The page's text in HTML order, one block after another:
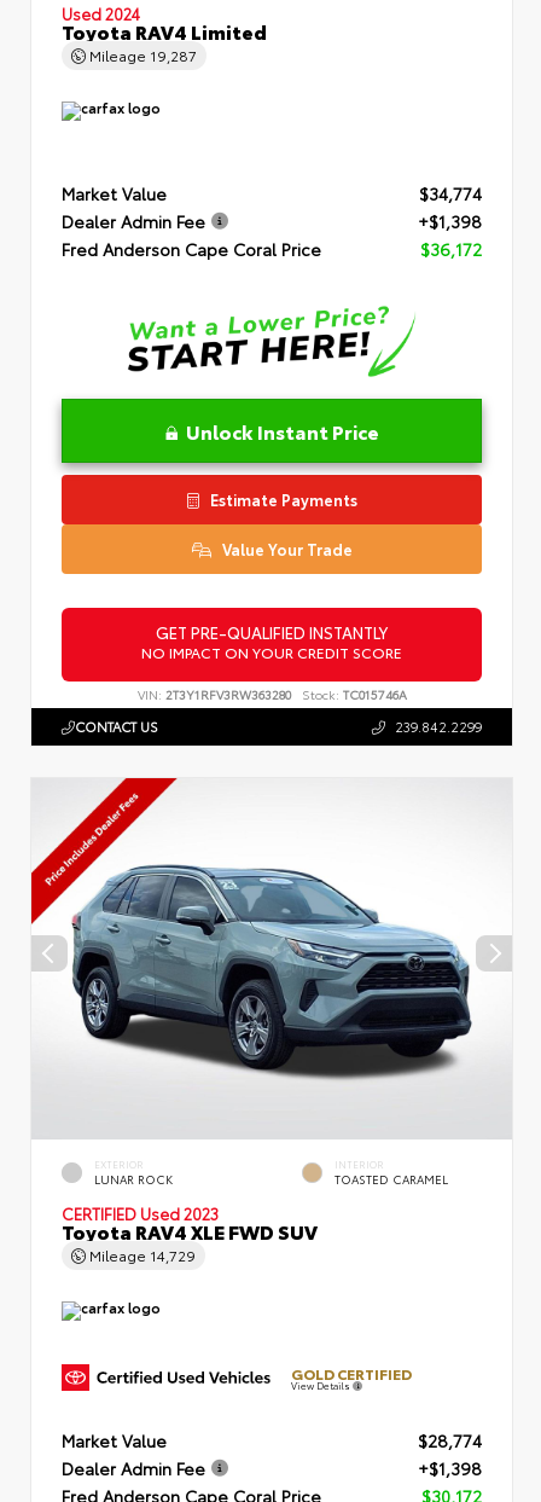
Used 2024
Toyota RAV4 Limited
Mileage 19,287
Market Value
$34,774
Dealer Admin Fee
+$1,398
Fred Anderson Cape Coral Price
$36,172
Unlock Instant Price
Estimate Payments
Value Your Trade
GET PRE-QUALIFIED INSTANTLY
NO IMPACT ON YOUR CREDIT SCORE
VIN: 2T3Y1RFV3RW363280 Stock: TC015746A
CONTACT US 239.842.2299
EXTERIOR
LUNAR ROCK
INTERIOR
TOASTED CARAMEL
CERTIFIED Used 2023
Toyota RAV4 XLE FWD SUV
Mileage 14,729
GOLD CERTIFIED
View Details
Market Value
$28,774
Dealer Admin Fee
+$1,398
Fred Anderson Cape Coral Price
$30,172